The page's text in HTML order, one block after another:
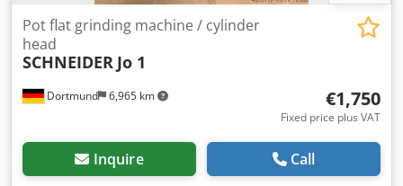
Dortmund 6,965 km
Pot flat grinding machine / cylinder
head
SCHNEIDER Jo 1
€1,750
Fixed price plus VAT
Inquire Call